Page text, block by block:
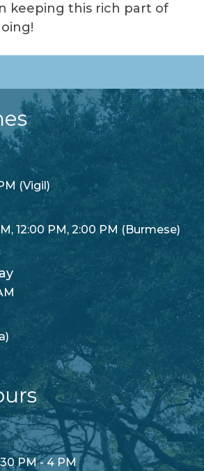
keeping this rich part of
(Vigil)
12:00 PM, 2:00 PM (Burmese)
PM - 4 PM